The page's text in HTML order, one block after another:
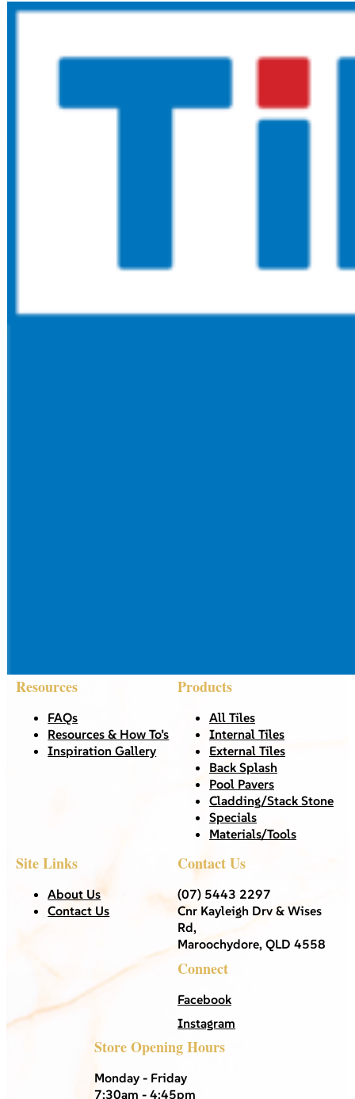
Resources
FAQs
Resources & How To’s
Inspiration Gallery
Products
All Tiles
Internal Tiles
External Tiles
Back Splash
Pool Pavers
Cladding/Stack Stone
Specials
Materials/Tools
Site Links
About Us
Contact Us
Contact Us
(07) 5443 2297
Cnr Kayleigh Drv & Wises
Rd,
Maroochydore, QLD 4558
Connect
Facebook
Instagram
Store Opening Hours
Monday - Friday
7:30am - 4:45pm